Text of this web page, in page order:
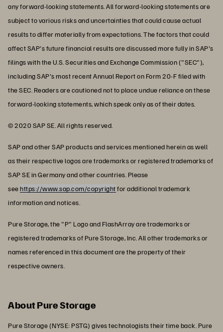
any forward-looking statements. All forward-looking statements are
subject to various risks and uncertainties that could cause actual
results to differ materially from expectations. The factors that could
affect SAP's future financial results are discussed more fully in SAP's
filings with the U.S. Securities and Exchange Commission ("SEC"),
including SAP's most recent Annual Report on Form 20-F filed with
the SEC. Readers are cautioned not to place undue reliance on these
forward-looking statements, which speak only as of their dates.
© 2020 SAP SE. All rights reserved.
SAP and other SAP products and services mentioned herein as well
as their respective logos are trademarks or registered trademarks of
SAP SE in Germany and other countries. Please
seehttps://www.sap.com/copyrightfor additional trademark
information and notices.
Pure Storage, the "P" Logo and FlashArray are trademarks or
registered trademarks of Pure Storage, Inc. All other trademarks or
names referenced in this document are the property of their
respective owners.
About Pure Storage
Pure Storage (NYSE: PSTG) gives technologists their time back. Pure